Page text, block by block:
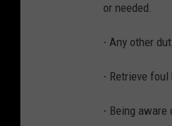
or needed.
- Any other
- Retrieve
- Being aware